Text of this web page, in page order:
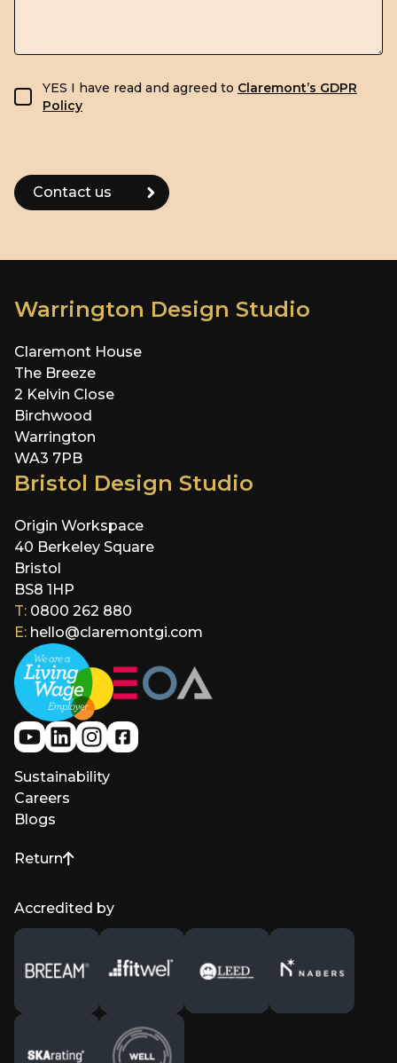
GDPR consent
YES I have read and agreed to Claremont’s GDPR
Policy
Warrington Design Studio
Claremont House
The Breeze
2 Kelvin Close
Birchwood
Warrington
WA3 7PB
Bristol Design Studio
Origin Workspace
40 Berkeley Square
Bristol
BS8 1HP
T: 0800 262 880
E: hello@claremontgi.com
Sustainability
Careers
Blogs
Return
to top of page
Accredited by